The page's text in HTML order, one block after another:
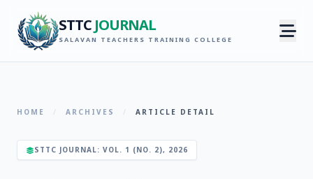
STTCJOURNAL
SALAVAN TEACHERS TRAINING COLLEGE
HOME ARCHIVES ARTICLE DETAIL
STTC JOURNAL: VOL. 1 (NO. 2), 2026